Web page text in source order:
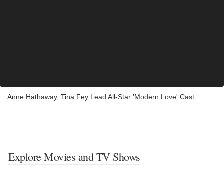
Anne Hathaway, Tina Fey Lead All-Star 'Modern Love' Cast
Explore Movies and TV Shows